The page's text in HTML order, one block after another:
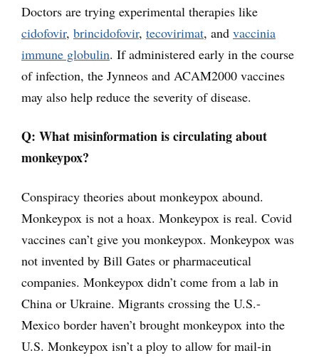
Doctors are trying experimental therapies like
cidofovir, brincidofovir, tecovirimat, and vaccinia
immune globulin. If administered early in the course
of infection, the Jynneos and ACAM2000 vaccines
may also help reduce the severity of disease.
Q: What misinformation is circulating about
monkeypox?
Conspiracy theories about monkeypox abound.
Monkeypox is not a hoax. Monkeypox is real. Covid
vaccines can’t give you monkeypox. Monkeypox was
not invented by Bill Gates or pharmaceutical
companies. Monkeypox didn’t come from a lab in
China or Ukraine. Migrants crossing the U.S.-
Mexico border haven’t brought monkeypox into the
U.S. Monkeypox isn’t a ploy to allow for mail-in